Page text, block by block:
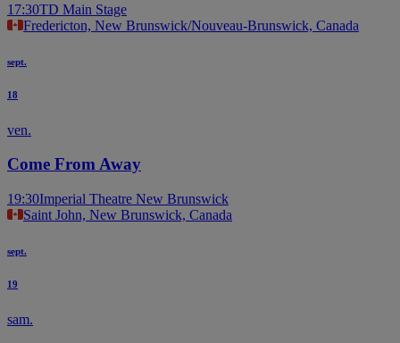
17:30TD Main Stage
Fredericton, New Brunswick/Nouveau-Brunswick, Canada
sept.
18
ven.
Come From Away
19:30Imperial Theatre New Brunswick
Saint John, New Brunswick, Canada
sept.
19
sam.